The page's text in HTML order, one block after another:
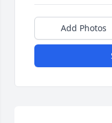
Add Photos